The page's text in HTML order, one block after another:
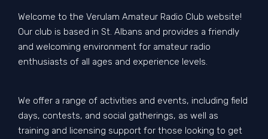
Welcome to the Verulam Amateur Radio Club website!
Our club is based in St. Albans and provides a friendly
and welcoming environment for amateur radio
enthusiasts of all ages and experience levels.
We offer a range of activities and events, including field
days, contests, and social gatherings, as well as
training and licensing support for those looking to get